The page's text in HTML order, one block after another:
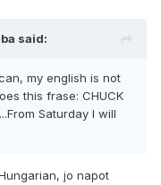
said:
my english is not
this frase: CHUCK
Saturday I will
jo napot